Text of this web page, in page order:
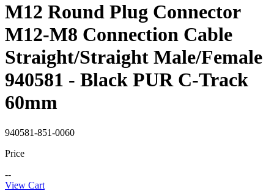
M12 Round Plug Connector
M12-M8 Connection Cable
Straight/Straight Male/Female
940581 - Black PUR C-Track
60mm
940581-851-0060
Price
--
View Cart